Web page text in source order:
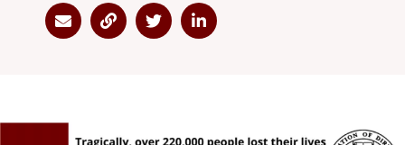
Share via Email
Share via Link
Share via Twitter
Share via Linkedin